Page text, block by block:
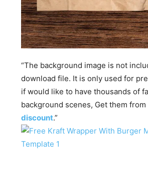
“The background image is not
download file. It is only used for
if would like to have thousands of
background scenes, Get them from
discount.”